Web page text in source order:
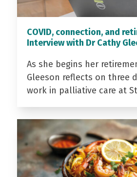
COVID, connection, and
Interview with Dr Cathy
As she begins her
Gleeson reflects on three
work in palliative care at